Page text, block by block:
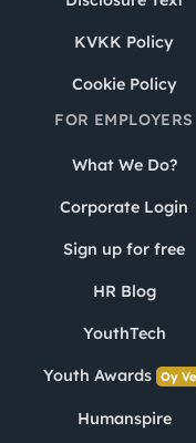
KVKK Policy
Cookie Policy
FOR EMPLOYERS
What We Do?
Corporate Login
Sign up for free
HR Blog
YouthTech
Youth Awards Oy
Humanspire